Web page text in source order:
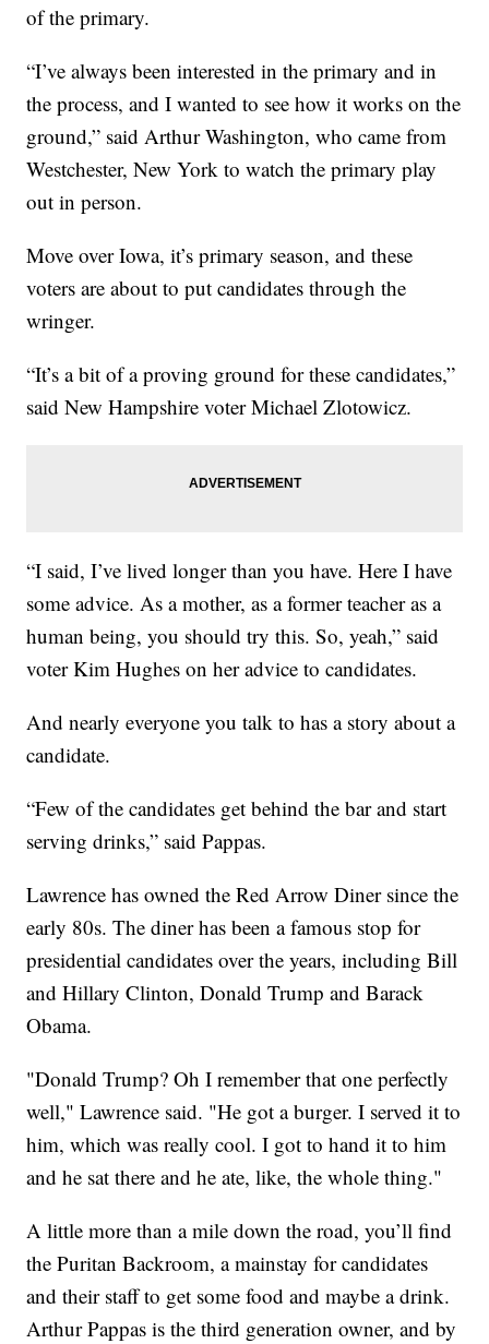
of the primary.
“I’ve always been interested in the primary and in
the process, and I wanted to see how it works on the
ground,” said Arthur Washington, who came from
Westchester, New York to watch the primary play
out in person.
Move over Iowa, it’s primary season, and these
voters are about to put candidates through the
wringer.
“It’s a bit of a proving ground for these candidates,”
said New Hampshire voter Michael Zlotowicz.
“I said, I’ve lived longer than you have. Here I have
some advice. As a mother, as a former teacher as a
human being, you should try this. So, yeah,” said
voter Kim Hughes on her advice to candidates.
And nearly everyone you talk to has a story about a
candidate.
“Few of the candidates get behind the bar and start
serving drinks,” said Pappas.
Lawrence has owned the Red Arrow Diner since the
early 80s. The diner has been a famous stop for
presidential candidates over the years, including Bill
and Hillary Clinton, Donald Trump and Barack
Obama.
"Donald Trump? Oh I remember that one perfectly
well," Lawrence said. "He got a burger. I served it to
him, which was really cool. I got to hand it to him
and he sat there and he ate, like, the whole thing."
A little more than a mile down the road, you’ll find
the Puritan Backroom, a mainstay for candidates
and their staff to get some food and maybe a drink.
Arthur Pappas is the third generation owner, and by